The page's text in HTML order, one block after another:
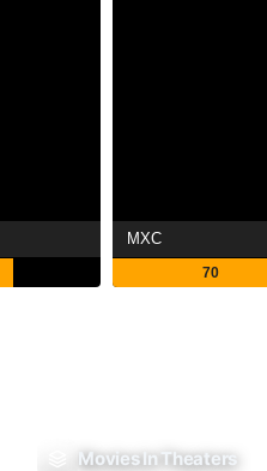
MXC
70
Movies In Theaters